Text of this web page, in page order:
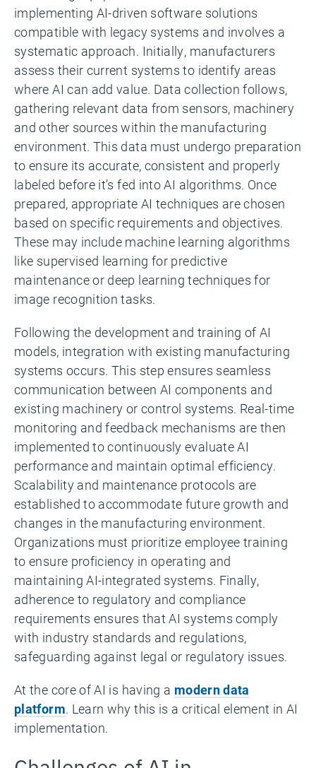
implementing AI-driven software solutions
compatible with legacy systems and involves a
systematic approach. Initially, manufacturers
assess their current systems to identify areas
where AI can add value. Data collection follows,
gathering relevant data from sensors, machinery
and other sources within the manufacturing
environment. This data must undergo preparation
to ensure its accurate, consistent and properly
labeled before it’s fed into AI algorithms. Once
prepared, appropriate AI techniques are chosen
based on specific requirements and objectives.
These may include machine learning algorithms
like supervised learning for predictive
maintenance or deep learning techniques for
image recognition tasks.
Following the development and training of AI
models, integration with existing manufacturing
systems occurs. This step ensures seamless
communication between AI components and
existing machinery or control systems. Real-time
monitoring and feedback mechanisms are then
implemented to continuously evaluate AI
performance and maintain optimal efficiency.
Scalability and maintenance protocols are
established to accommodate future growth and
changes in the manufacturing environment.
Organizations must prioritize employee training
to ensure proficiency in operating and
maintaining AI-integrated systems. Finally,
adherence to regulatory and compliance
requirements ensures that AI systems comply
with industry standards and regulations,
safeguarding against legal or regulatory issues.
At the core of AI is having a modern data
platform. Learn why this is a critical element in AI
implementation.